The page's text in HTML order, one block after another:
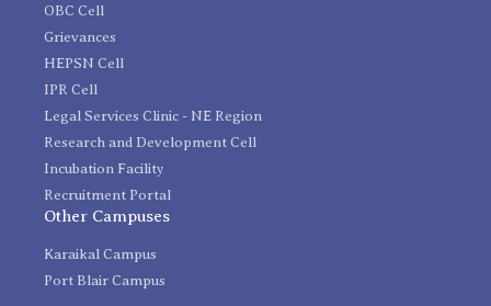
OBC Cell
Grievances
HEPSN Cell
IPR Cell
Legal Services Clinic - NE Region
Research and Development Cell
Incubation Facility
Recruitment Portal
Other Campuses
Karaikal Campus
Port Blair Campus